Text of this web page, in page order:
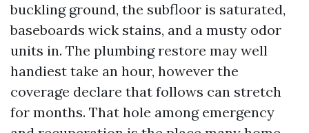
buckling ground, the subfloor is saturated,
baseboards wick stains, and a musty odor
units in. The plumbing restore may well
handiest take an hour, however the
coverage declare that follows can stretch
for months. That hole among emergency